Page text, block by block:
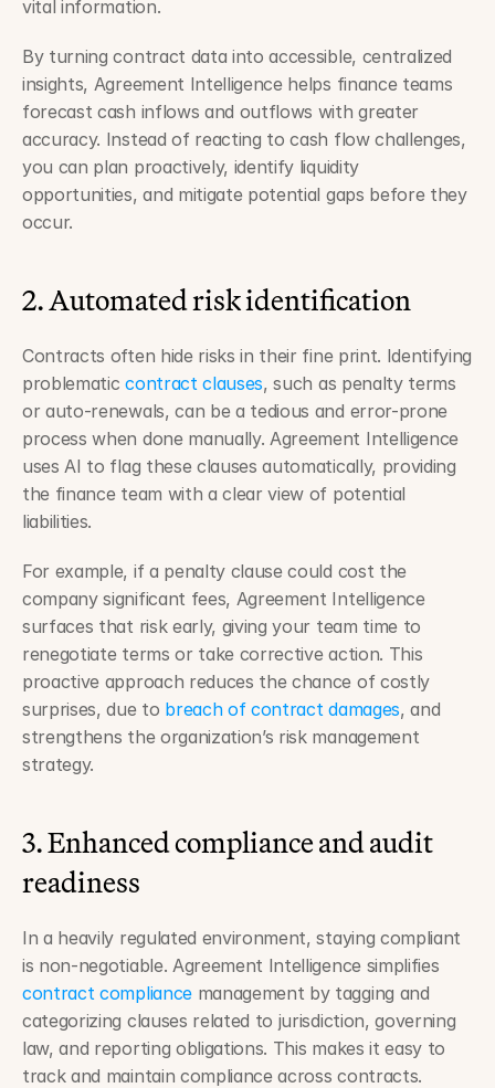
vital information.
By turning contract data into accessible, centralized
insights, Agreement Intelligence helps finance teams
forecast cash inflows and outflows with greater
accuracy. Instead of reacting to cash flow challenges,
you can plan proactively, identify liquidity
opportunities, and mitigate potential gaps before they
occur.
2. Automated risk identification
Contracts often hide risks in their fine print. Identifying
problematic contract clauses, such as penalty terms
or auto-renewals, can be a tedious and error-prone
process when done manually. Agreement Intelligence
uses AI to flag these clauses automatically, providing
the finance team with a clear view of potential
liabilities.
For example, if a penalty clause could cost the
company significant fees, Agreement Intelligence
surfaces that risk early, giving your team time to
renegotiate terms or take corrective action. This
proactive approach reduces the chance of costly
surprises, due to breach of contract damages, and
strengthens the organization’s risk management
strategy.
3. Enhanced compliance and audit
readiness
In a heavily regulated environment, staying compliant
contract compliance management by tagging and
categorizing clauses related to jurisdiction, governing
law, and reporting obligations. This makes it easy to
track and maintain compliance across contracts.